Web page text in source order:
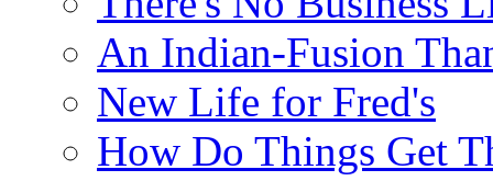
An Indian-Fusion
New Life for Fred's
How Do Things Get